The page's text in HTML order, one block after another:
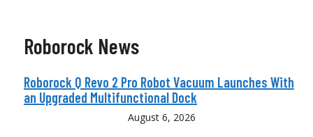
Roborock News
Roborock Q Revo 2 Pro Robot Vacuum Launches With
an Upgraded Multifunctional Dock
August 6, 2026